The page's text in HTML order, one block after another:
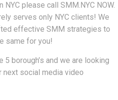
please call SMM.NYC NOW.
serves only NYC clients! We
effective SMM strategies to
same for you!
borough’s and we are looking
next social media video